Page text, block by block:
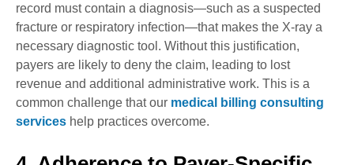
record must contain a diagnosis—such as a suspected
fracture or respiratory infection—that makes the X-ray a
necessary diagnostic tool. Without this justification,
payers are likely to deny the claim, leading to lost
revenue and additional administrative work. This is a
common challenge that our medical billing consulting
services help practices overcome.